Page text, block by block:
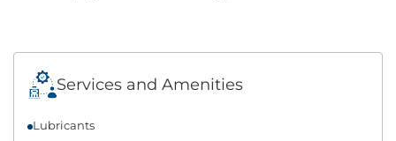
Services and Amenities
Lubricants